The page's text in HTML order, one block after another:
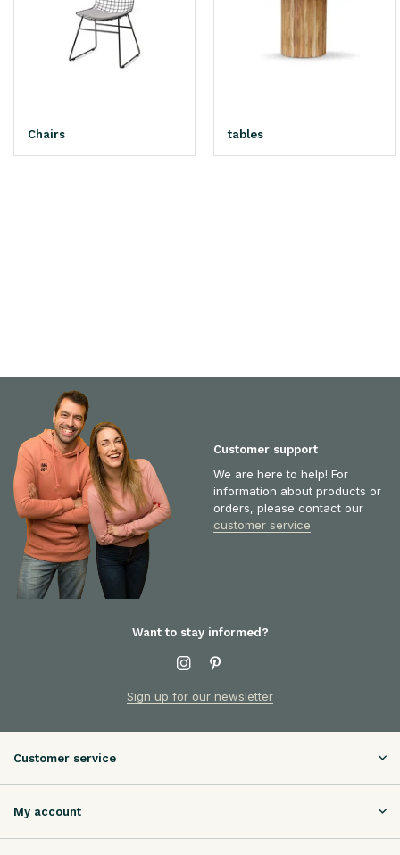
Chairs tables
Customer support
We are here to help! For
information about products or
orders, please contact our
customer service
Want to stay informed?
Sign up for our newsletter
Customer service
My account